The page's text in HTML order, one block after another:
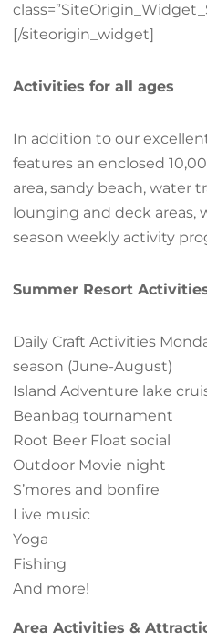
[/siteorigin_widget]
Activities for all ages
In addition to our
features an enclosed
area, sandy beach, water
lounging and deck areas,
season weekly activity
Summer Resort
Daily Craft Activities
season (June-August)
Island Adventure lake
Beanbag tournament
Root Beer Float social
Outdoor Movie night
S’mores and bonfire
Live music
Yoga
Fishing
And more!
Area Activities &